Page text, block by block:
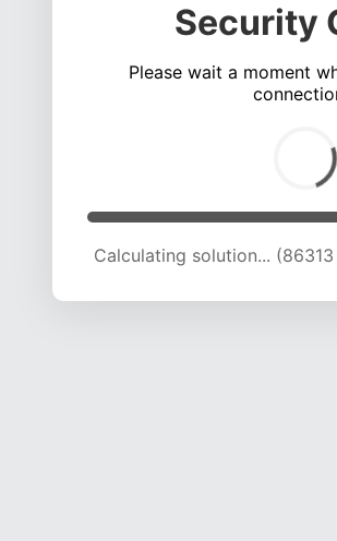
Security
Please wait a moment
Calculating solution...